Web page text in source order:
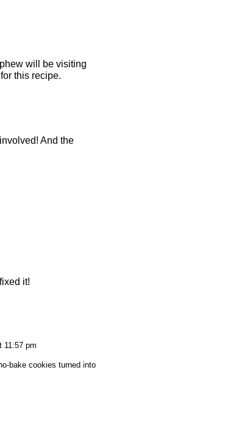
will be visiting
this recipe.
And the
it!
11:57 pm
bake cookies turned into